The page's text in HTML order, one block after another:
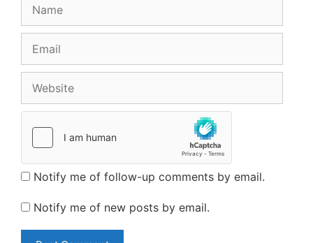
Notify me of follow-up comments by email.
Notify me of new posts by email.